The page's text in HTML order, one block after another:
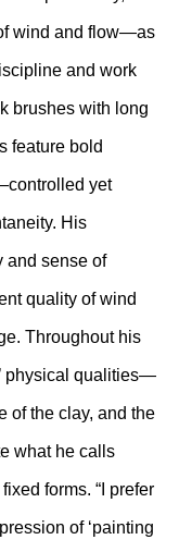
wind and flow—as
and work
brushes with long
feature bold
yet
His
and sense of
quality of wind
Throughout his
physical qualities—
of the clay, and the
what he calls
forms. “I prefer
of ‘painting